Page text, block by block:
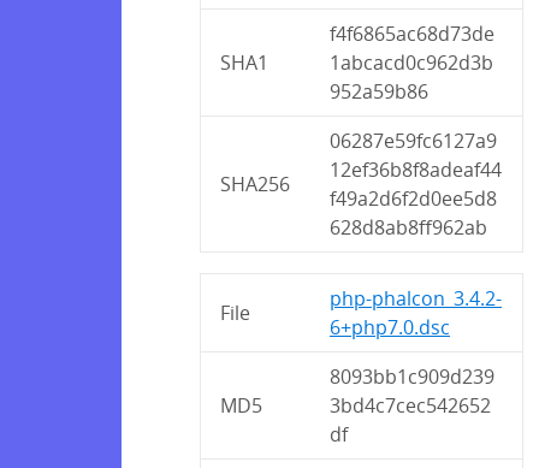
SHA1
f4f6865ac68d73de
1abcacd0c962d3b
952a59b86
SHA256
06287e59fc6127a9
12ef36b8f8adeaf44
f49a2d6f2d0ee5d8
628d8ab8ff962ab
File
php-phalcon_3.4.2-
6+php7.0.dsc
MD5
8093bb1c909d239
3bd4c7cec542652
df